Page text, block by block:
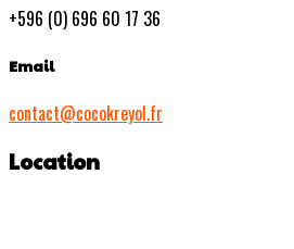
+596 (0) 696 60 17 36
Email
contact@cocokreyol.fr
Location